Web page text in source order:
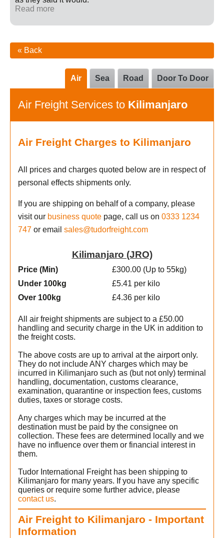
Read more
« Back
Door To Door
Road
Sea
Air
Air Freight Services to Kilimanjaro
Air Freight Charges to Kilimanjaro
All prices and charges quoted below are in respect of
personal effects shipments only.
If you are shipping on behalf of a company, please
visit our business quote page, call us on 0333 1234
747 or email sales@tudorfreight.com
Kilimanjaro (JRO)
Price (Min)
Under 100kg
Over 100kg
£300.00 (Up to 55kg)
£5.41 per kilo
£4.36 per kilo
All air freight shipments are subject to a £50.00
handling and security charge in the UK in addition to
the freight costs.
The above costs are up to arrival at the airport only.
They do not include ANY charges which may be
incurred in Kilimanjaro such as (but not only) terminal
handling, documentation, customs clearance,
examination, quarantine or inspection fees, customs
duties, taxes or storage costs.
Any charges which may be incurred at the
destination must be paid by the consignee on
collection. These fees are determined locally and we
have no influence over them or financial interest in
them.
Tudor International Freight has been shipping to
Kilimanjaro for many years. If you have any specific
queries or require some further advice, please
contact us.
Air Freight to Kilimanjaro - Important
Information